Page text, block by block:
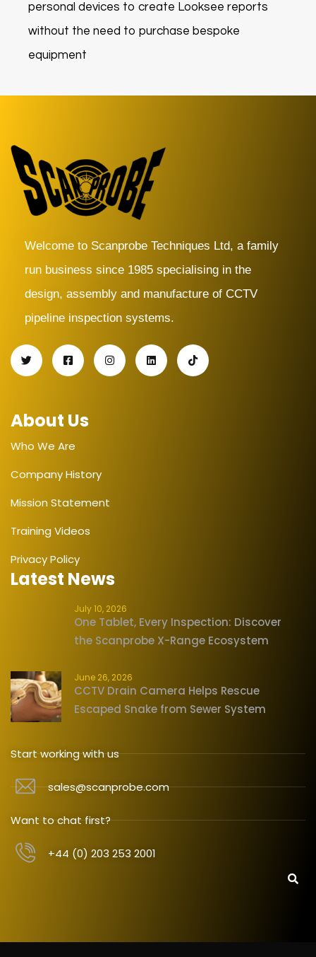
personal devices to create Looksee reports
without the need to purchase bespoke
equipment
Welcome to Scanprobe Techniques Ltd, a family
run business since 1985 specialising in the
design, assembly and manufacture of CCTV
pipeline inspection systems.
About Us
Who We Are
Company History
Mission Statement
Training Videos
Privacy Policy
Latest News
July 10, 2026
One Tablet, Every Inspection: Discover
the Scanprobe X-Range Ecosystem
June 26, 2026
CCTV Drain Camera Helps Rescue
Escaped Snake from Sewer System
Start working with us
sales@scanprobe.com
Want to chat first?
+44 (0) 203 253 2001